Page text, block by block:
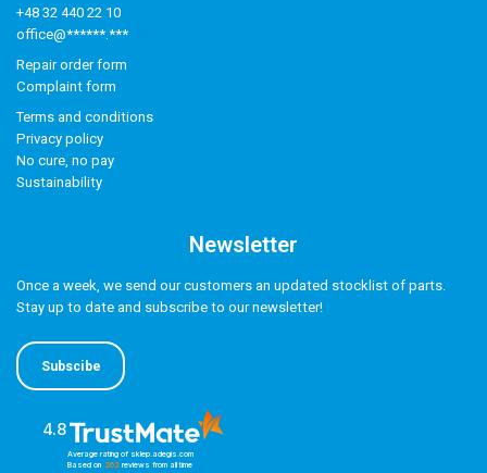
+48 32 440 22 10
office@******.***
Repair order form
Complaint form
Terms and conditions
Privacy policy
No cure, no pay
Sustainability
Newsletter
Once a week, we send our customers an updated stocklist of parts.
Stay up to date and subscribe to our newsletter!
Subscibe
4.8
Average rating of sklep.adegis.com
Based on 262reviews from all time